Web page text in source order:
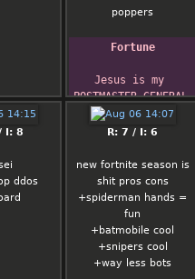
poppers
Fortune
Jesus is my
POSTMASTER GENERAL
...
I: 8
ddos
R: 7 / I: 6
new fortnite season is
shit pros cons
+spiderman hands =
fun
+batmobile cool
+snipers cool
+way less bots